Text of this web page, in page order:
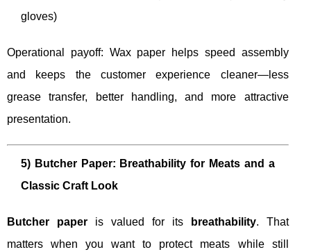
gloves)
Operational payoff: Wax paper helps speed assembly
and keeps the customer experience cleaner—less
grease transfer, better handling, and more attractive
presentation.
5) Butcher Paper: Breathability for Meats and a
Classic Craft Look
Butcher paperis valued for its breathability. That
matters when you want to protect meats while still